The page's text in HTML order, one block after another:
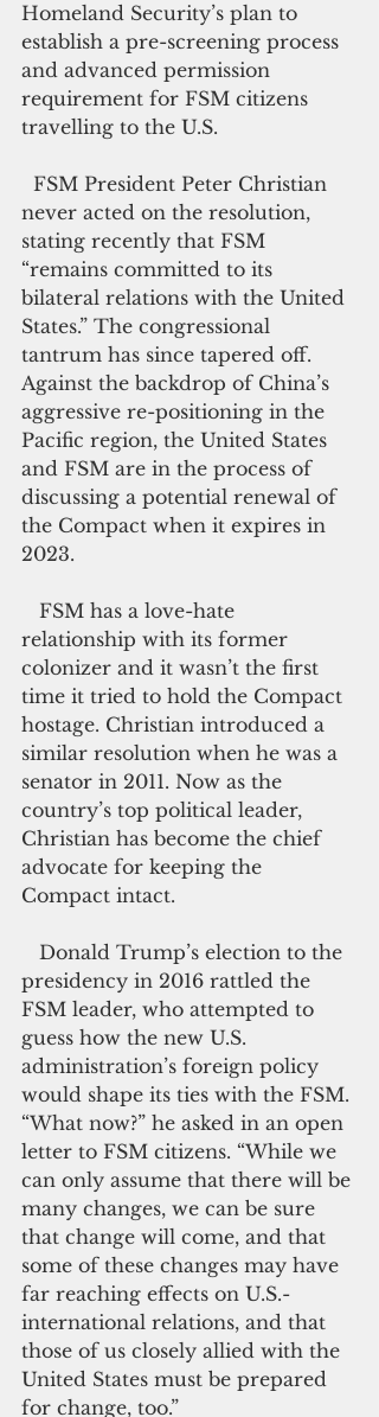
Homeland Security’s plan to
establish a pre-screening process
and advanced permission
requirement for FSM citizens
travelling to the U.S.
never acted on the resolution,
stating recently that FSM
“remains committed to its
bilateral relations with the United
States.” The congressional
tantrum has since tapered off.
Against the backdrop of China’s
aggressive re-positioning in the
Pacific region, the United States
and FSM are in the process of
discussing a potential renewal of
the Compact when it expires in
2023.
relationship with its former
colonizer and it wasn’t the first
time it tried to hold the Compact
hostage. Christian introduced a
similar resolution when he was a
senator in 2011. Now as the
country’s top political leader,
Christian has become the chief
advocate for keeping the
Compact intact.
presidency in 2016 rattled the
FSM leader, who attempted to
guess how the new U.S.
administration’s foreign policy
would shape its ties with the FSM.
“What now?” he asked in an open
letter to FSM citizens. “While we
can only assume that there will be
many changes, we can be sure
that change will come, and that
some of these changes may have
far reaching effects on U.S.-
international relations, and that
those of us closely allied with the
United States must be prepared
for change, too.”